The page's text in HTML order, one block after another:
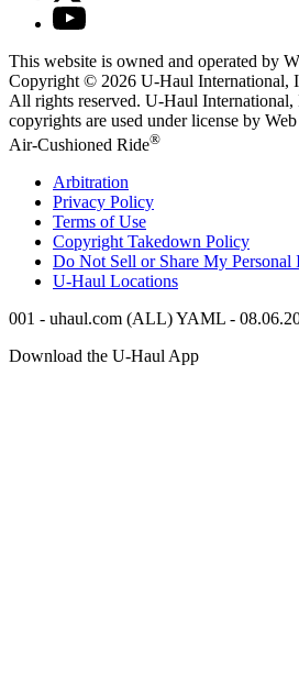
This website is owned and operated by
Copyright © 2026 U-Haul International,
All rights reserved. U-Haul International,
copyrights are used under license by
Air-Cushioned Ride®
Arbitration
Privacy Policy
Terms of Use
Copyright Takedown Policy
Do Not Sell or Share My Personal
U-Haul Locations
001 - uhaul.com (ALL) YAML -
Download the U-Haul App